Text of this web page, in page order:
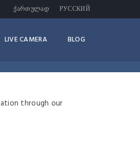
TRIPADVISOR
ᲥᲐᲠᲗᲣᲚᲐᲓ РУССКИЙ
LIVE CAMERA BLOG
through our